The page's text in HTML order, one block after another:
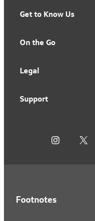
Get to Know Us
On the Go
Legal
Support
Footnotes